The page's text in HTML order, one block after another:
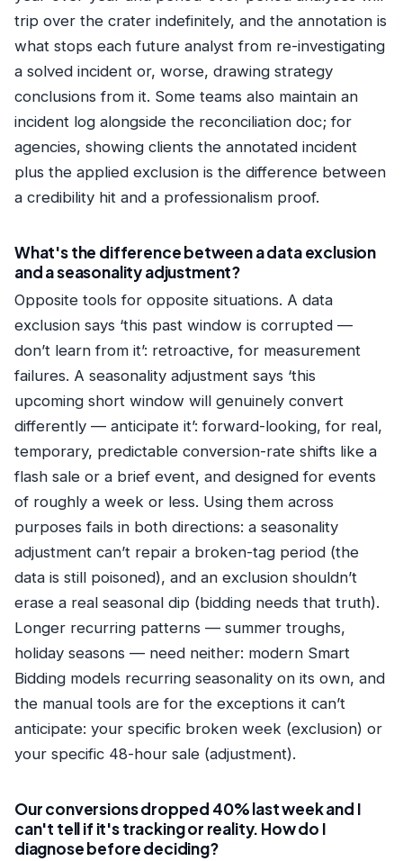
trip over the crater indefinitely, and the annotation is
what stops each future analyst from re-investigating
a solved incident or, worse, drawing strategy
conclusions from it. Some teams also maintain an
incident log alongside the reconciliation doc; for
agencies, showing clients the annotated incident
plus the applied exclusion is the difference between
a credibility hit and a professionalism proof.
What's the difference between a data exclusion
and a seasonality adjustment?
Opposite tools for opposite situations. A data
exclusion says ‘this past window is corrupted —
don’t learn from it’: retroactive, for measurement
failures. A seasonality adjustment says ‘this
upcoming short window will genuinely convert
differently — anticipate it’: forward-looking, for real,
temporary, predictable conversion-rate shifts like a
flash sale or a brief event, and designed for events
of roughly a week or less. Using them across
purposes fails in both directions: a seasonality
adjustment can’t repair a broken-tag period (the
data is still poisoned), and an exclusion shouldn’t
erase a real seasonal dip (bidding needs that truth).
Longer recurring patterns — summer troughs,
holiday seasons — need neither: modern Smart
Bidding models recurring seasonality on its own, and
the manual tools are for the exceptions it can’t
anticipate: your specific broken week (exclusion) or
your specific 48-hour sale (adjustment).
Our conversions dropped 40% last week and I
can't tell if it's tracking or reality. How do I
diagnose before deciding?